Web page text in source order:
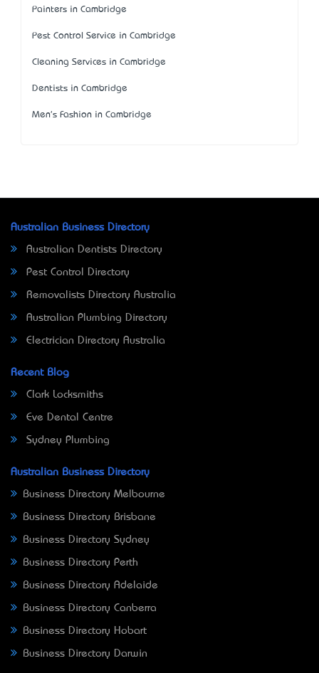
Painters in Cambridge
Pest Control Service in Cambridge
Cleaning Services in Cambridge
Dentists in Cambridge
Men's Fashion in Cambridge
Australian Business Directory
Australian Dentists Directory
Pest Control Directory
Removalists Directory Australia
Australian Plumbing Directory
Electrician Directory Australia
Recent Blog
Clark Locksmiths
Eve Dental Centre
Sydney Plumbing
Australian Business Directory
Business Directory Melbourne
Business Directory Brisbane
Business Directory Sydney
Business Directory Perth
Business Directory Adelaide
Business Directory Canberra
Business Directory Hobart
Business Directory Darwin